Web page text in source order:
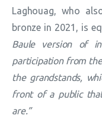
Laghouag, who
bronze in 2021, is
Baule version of
participation from
the grandstands,
front of a public
are.”